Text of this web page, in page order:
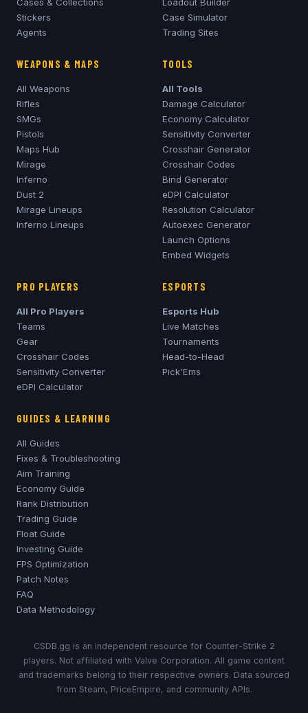
Stickers
Agents
Case Simulator
Trading Sites
WEAPONS & MAPS
All Weapons
Rifles
SMGs
Pistols
Maps Hub
Mirage
Inferno
Dust 2
Mirage Lineups
Inferno Lineups
TOOLS
All Tools
Damage Calculator
Economy Calculator
Sensitivity Converter
Crosshair Generator
Crosshair Codes
Bind Generator
eDPI Calculator
Resolution Calculator
Autoexec Generator
Launch Options
Embed Widgets
PRO PLAYERS
All Pro Players
Teams
Gear
Crosshair Codes
Sensitivity Converter
eDPI Calculator
ESPORTS
Esports Hub
Live Matches
Tournaments
Head-to-Head
Pick'Ems
GUIDES & LEARNING
All Guides
Fixes & Troubleshooting
Aim Training
Economy Guide
Rank Distribution
Trading Guide
Float Guide
Investing Guide
FPS Optimization
Patch Notes
FAQ
Data Methodology
CSDB.gg is an independent resource for Counter-Strike 2
players. Not affiliated with Valve Corporation. All game content
and trademarks belong to their respective owners. Data sourced
from Steam, PriceEmpire, and community APIs.